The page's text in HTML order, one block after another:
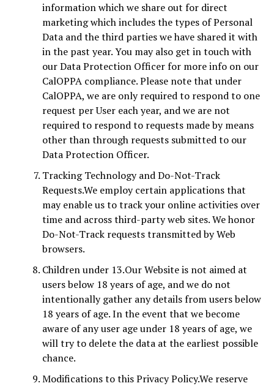
information which we share out for direct
marketing which includes the types of Personal
Data and the third parties we have shared it with
in the past year. You may also get in touch with
our Data Protection Officer for more info on our
CalOPPA compliance. Please note that under
CalOPPA, we are only required to respond to one
request per User each year, and we are not
required to respond to requests made by means
other than through requests submitted to our
Data Protection Officer.
Tracking Technology and Do-Not-Track
Requests.We employ certain applications that
may enable us to track your online activities over
time and across third-party web sites. We honor
Do-Not-Track requests transmitted by Web
browsers.
Children under 13.Our Website is not aimed at
users below 18 years of age, and we do not
intentionally gather any details from users below
18 years of age. In the event that we become
aware of any user age under 18 years of age, we
will try to delete the data at the earliest possible
chance.
Modifications to this Privacy Policy.We reserve